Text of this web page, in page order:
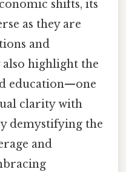
shifts, its
as they are
and
also highlight the
education—one
clarity with
demystifying the
and